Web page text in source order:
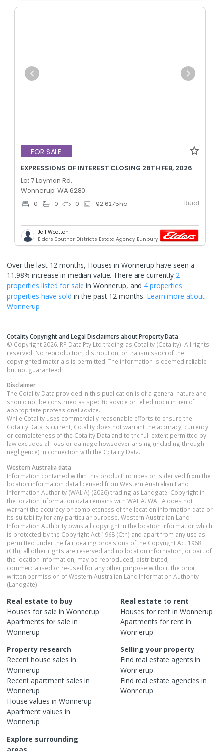
FOR SALE
EXPRESSIONS OF INTEREST CLOSING 28TH FEB, 2026
Lot 7 Layman Rd,
Wonnerup, WA 6280
0 0 0 92.6275ha Rural
Jeff Wootton
Elders Souther Districts Estate Agency Bunbury
Over the last 12 months, Houses in Wonnerup have seen a
11.98% increase in median value. There are currently 2
properties listed for sale in Wonnerup, and 4 properties
properties have sold in the past 12 months. Learn more about
Wonnerup
Cotality Copyright and Legal Disclaimers about Property Data
© Copyright 2026. RP Data Pty Ltd trading as Cotality (Cotality). All rights
reserved. No reproduction, distribution, or transmission of the
copyrighted materials is permitted. The information is deemed reliable
but not guaranteed.
Disclaimer
The Cotality Data provided in this publication is of a general nature and
should not be construed as specific advice or relied upon in lieu of
appropriate professional advice.
While Cotality uses commercially reasonable efforts to ensure the
Cotality Data is current, Cotality does not warrant the accuracy, currency
or completeness of the Cotality Data and to the full extent permitted by
law excludes all loss or damage howsoever arising (including through
negligence) in connection with the Cotality Data.
Western Australia data
Information contained within this product includes or is derived from the
location information data licensed from Western Australian Land
Information Authority (WALIA) (2026) trading as Landgate. Copyright in
the location information data remains with WALIA. WALIA does not
warrant the accuracy or completeness of the location information data or
its suitability for any particular purpose. Western Australian Land
Information Authority owns all copyright in the location information which
is protected by the Copyright Act 1968 (Cth) and apart from any use as
permitted under the fair dealing provisions of the Copyright Act 1968
(Cth), all other rights are reserved and no location information, or part of
the location information, may be reproduced, distributed,
commercialised or re-used for any other purpose without the prior
written permission of Western Australian Land Information Authority
(Landgate).
Real estate to buy
Houses for sale in Wonnerup
Apartments for sale in
Wonnerup
Real estate to rent
Houses for rent in Wonnerup
Apartments for rent in
Wonnerup
Property research
Recent house sales in
Wonnerup
Recent apartment sales in
Wonnerup
House values in Wonnerup
Apartment values in
Wonnerup
Selling your property
Find real estate agents in
Wonnerup
Find real estate agencies in
Wonnerup
Explore surrounding